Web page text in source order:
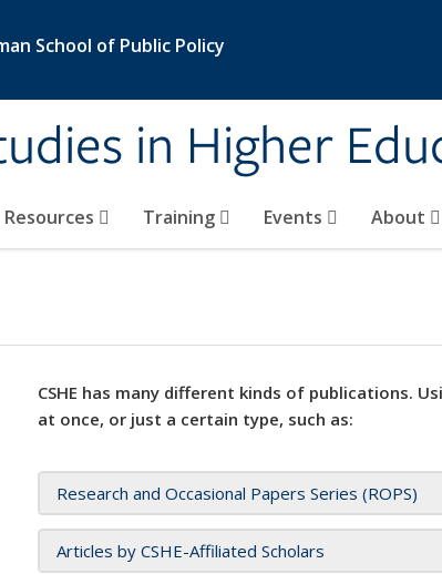
School of Public Policy
in Higher
Resources Training Events About
CSHE has many different kinds of publications.
at once, or just a certain type, such as:
Research and Occasional Papers Series (ROPS)
Articles by CSHE-Affiliated Scholars